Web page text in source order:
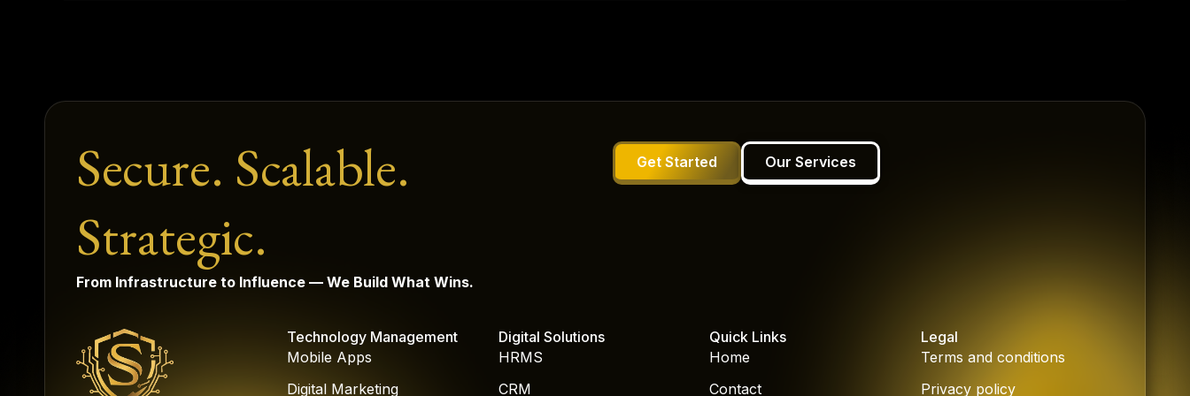
Secure. Scalable.
Strategic.
From Infrastructure to Influence — We Build What Wins.
Get Started Our Services
Technology Management
Mobile Apps
Digital Marketing
Digital Solutions
HRMS
CRM
Quick Links
Home
Contact
Legal
Terms and conditions
Privacy policy